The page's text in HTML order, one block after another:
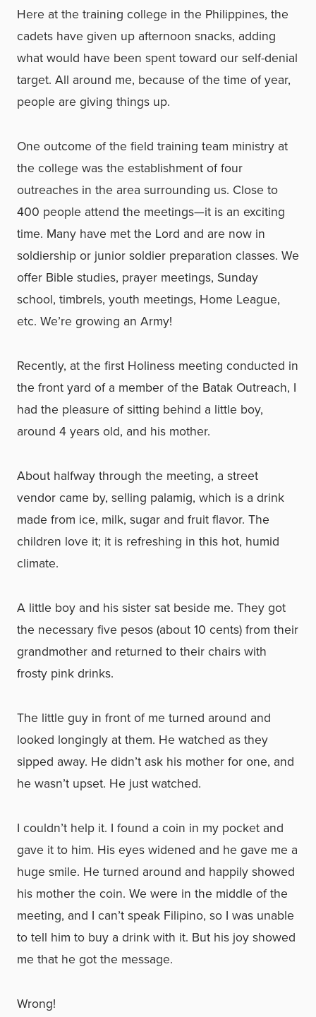
Here at the training college in the Philippines, the
cadets have given up afternoon snacks, adding
what would have been spent toward our self-denial
target. All around me, because of the time of year,
people are giving things up.
One outcome of the field training team ministry at
the college was the establishment of four
outreaches in the area surrounding us. Close to
400 people attend the meetings—it is an exciting
time. Many have met the Lord and are now in
soldiership or junior soldier preparation classes. We
offer Bible studies, prayer meetings, Sunday
school, timbrels, youth meetings, Home League,
etc. We’re growing an Army!
Recently, at the first Holiness meeting conducted in
the front yard of a member of the Batak Outreach, I
had the pleasure of sitting behind a little boy,
around 4 years old, and his mother.
About halfway through the meeting, a street
vendor came by, selling palamig, which is a drink
made from ice, milk, sugar and fruit flavor. The
children love it; it is refreshing in this hot, humid
climate.
A little boy and his sister sat beside me. They got
the necessary five pesos (about 10 cents) from their
grandmother and returned to their chairs with
frosty pink drinks.
The little guy in front of me turned around and
looked longingly at them. He watched as they
sipped away. He didn’t ask his mother for one, and
he wasn’t upset. He just watched.
I couldn’t help it. I found a coin in my pocket and
gave it to him. His eyes widened and he gave me a
huge smile. He turned around and happily showed
his mother the coin. We were in the middle of the
meeting, and I can’t speak Filipino, so I was unable
to tell him to buy a drink with it. But his joy showed
me that he got the message.
Wrong!